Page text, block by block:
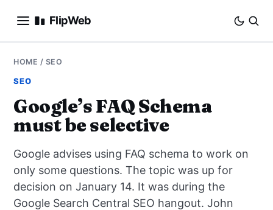
FlipWeb
SEO
E-COMMERCE
DOMAINS
BUSINESS
HOME / SEO
SEO
Google’s FAQ Schema
must be selective
Google advises using FAQ schema to work on
only some questions. The topic was up for
decision on January 14. It was during the
Google Search Central SEO hangout. John